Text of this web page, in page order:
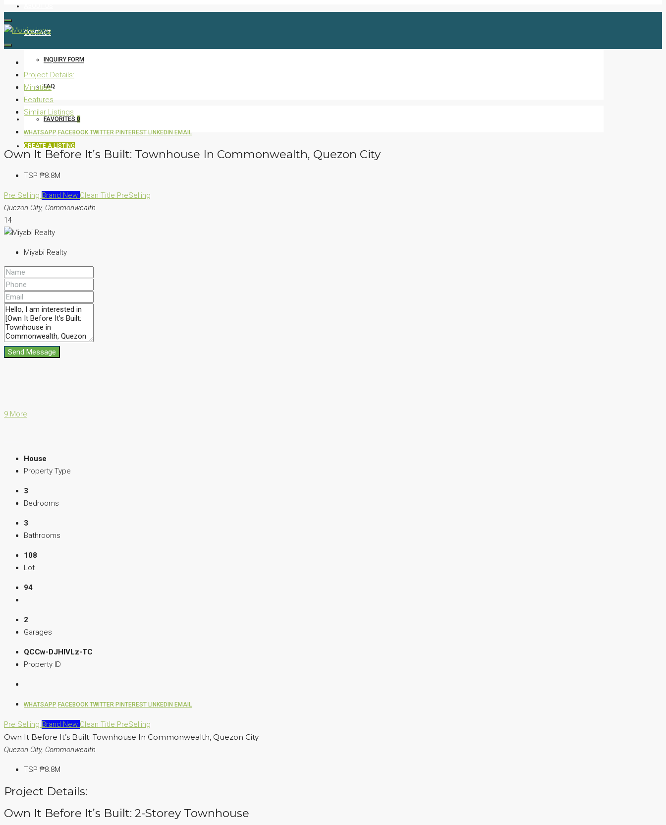
CONTACT
INQUIRY FORM
FAQ
FAVORITES 0
CREATE A LISTING
Project Details:
Minutiae
Features
Similar Listings
WHATSAPP FACEBOOKTWITTER PINTEREST LINKEDIN EMAIL
Own It Before It’s Built: Townhouse In Commonwealth, Quezon City
TSP ₱8.8M
Pre Selling Brand New Clean Title PreSelling
Quezon City, Commonwealth
14
Miyabi Realty
Send Message
9 More
House
Property Type
3
Bedrooms
3
Bathrooms
108
Lot
94
2
Garages
QCCw-DJHIVLz-TC
Property ID
WHATSAPP FACEBOOK TWITTER PINTEREST LINKEDIN EMAIL
Pre Selling Brand New Clean Title PreSelling
Own It Before It’s Built: Townhouse In Commonwealth, Quezon City
Quezon City, Commonwealth
TSP ₱8.8M
Project Details:
Own It Before It’s Built: 2-Storey Townhouse